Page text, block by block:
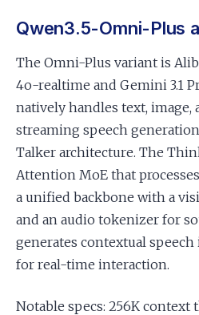
Qwen3.5-Omni-Plus
The Omni-Plus variant is
4o-realtime and Gemini 3.1
natively handles text, image,
streaming speech
Talker architecture. The
Attention MoE that
a unified backbone with a
and an audio tokenizer for
generates contextual
for real-time interaction.
Notable specs: 256K context